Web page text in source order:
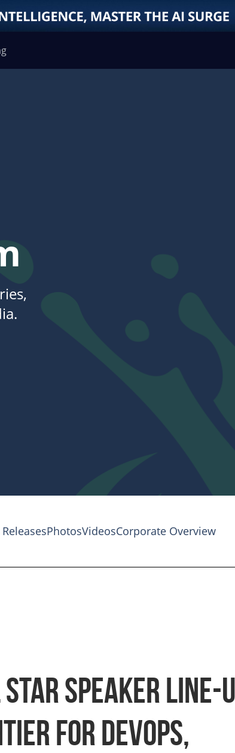
PhotosVideosCorporate Overview
Speaker Line-
for DevOps,